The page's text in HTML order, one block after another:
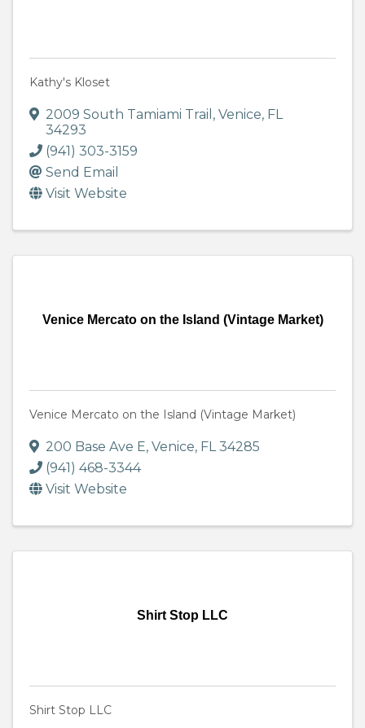
Kathy's Kloset
2009 South Tamiami Trail , Venice, FL
34293
(941) 303-3159
Send Email
Visit Website
Venice Mercato on the Island (Vintage Market)
Venice Mercato on the Island (Vintage Market)
200 Base Ave E, Venice, FL34285
(941) 468-3344
Visit Website
Shirt Stop LLC
Shirt Stop LLC